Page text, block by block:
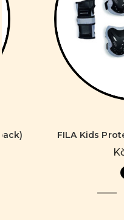
FILA Kids